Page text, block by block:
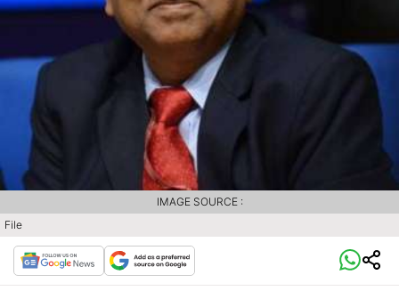
File
IMAGE SOURCE :